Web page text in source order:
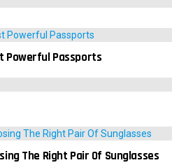
Powerful Passports
The Right Pair Of Sunglasses